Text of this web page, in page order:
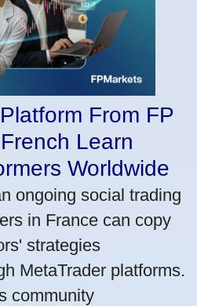
From FP
Learn
Worldwide
ongoing social trading
in France can copy
strategies
MetaTrader platforms.
community